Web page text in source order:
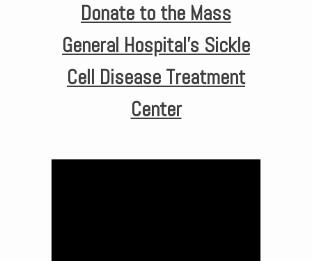
Donate to the Mass
General Hospital’s Sickle
Cell Disease Treatment
Center